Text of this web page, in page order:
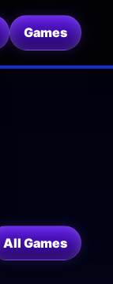
Games
All Games